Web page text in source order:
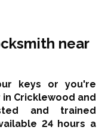
near
keys or you're
Cricklewood and
and trained
24 hours a